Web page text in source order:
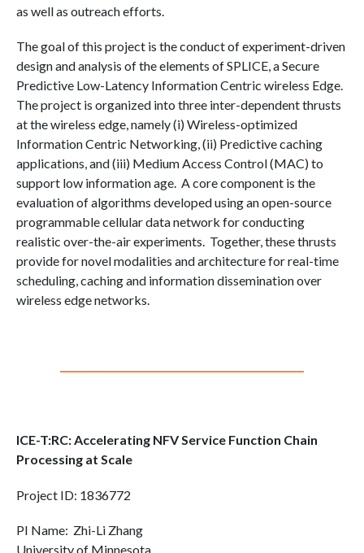
as well as outreach efforts.
The goal of this project is the conduct of experiment-driven
design and analysis of the elements of SPLICE, a Secure
Predictive Low-Latency Information Centric wireless Edge.
The project is organized into three inter-dependent thrusts
at the wireless edge, namely (i) Wireless-optimized
Information Centric Networking, (ii) Predictive caching
applications, and (iii) Medium Access Control (MAC) to
support low information age. A core component is the
evaluation of algorithms developed using an open-source
programmable cellular data network for conducting
realistic over-the-air experiments. Together, these thrusts
provide for novel modalities and architecture for real-time
scheduling, caching and information dissemination over
wireless edge networks.
ICE-T:RC: Accelerating NFV Service Function Chain
Processing at Scale
Project ID: 1836772
PI Name: Zhi-Li Zhang
University of Minnesota